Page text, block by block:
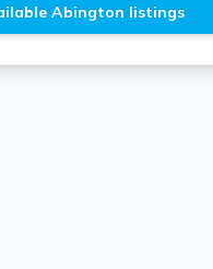
Abington listings